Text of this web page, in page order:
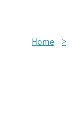
Home